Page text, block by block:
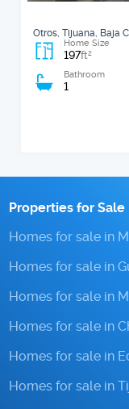
Otros, Tijuana, Baja
Home Size
197ft2
Bathroom
1
Properties for Sale
Homes for sale in
Homes for sale in
Homes for sale in
Homes for sale in
Homes for sale in
Homes for sale in